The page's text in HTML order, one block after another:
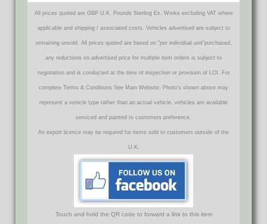
All prices quoted are GBP U.K. Pounds Sterling Ex. Works excluding VAT where
applicable and shipping / associated costs. Vehicles advertised are subject to
remaining unsold. All prices quoted are based on "per individual unit"purchased,
any reductions on advertised price for multiple item orders is subject to
negotiation and is conducted at the time of inspection or provision of LOI. For
complete Terms & Conditions See Main Website. Photo's shown above may
represent a vehicle type rather than an actual vehicle, vehicles are available
serviced and painted to customers preference.
An export licence may be required for items sold to customers outside of the
U.K.
Touch and hold the QR code to forward a link to this item